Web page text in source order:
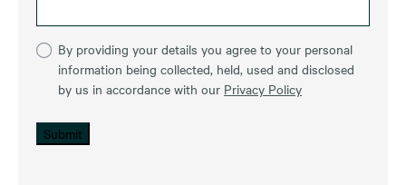
By providing your details you agree to your personal
information being collected, held, used and disclosed
by us in accordance with our Privacy Policy
Submit